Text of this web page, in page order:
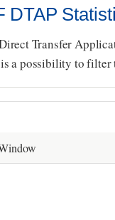
DTAP
Transfer
is a possibility to filter